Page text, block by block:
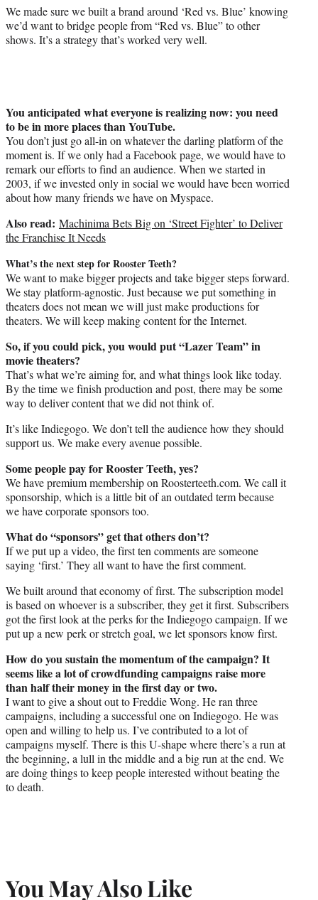
We made sure we built a brand around ‘Red vs. Blue’ knowing
we’d want to bridge people from “Red vs. Blue” to other
shows. It’s a strategy that’s worked very well.
You anticipated what everyone is realizing now: you need
to be in more places than YouTube.
You don’t just go all-in on whatever the darling platform of the
moment is. If we only had a Facebook page, we would have to
remark our efforts to find an audience. When we started in
2003, if we invested only in social we would have been worried
about how many friends we have on Myspace.
Also read: Machinima Bets Big on ‘Street Fighter’ to Deliver
the Franchise It Needs
What’s the next step for Rooster Teeth?
We want to make bigger projects and take bigger steps forward.
We stay platform-agnostic. Just because we put something in
theaters does not mean we will just make productions for
theaters. We will keep making content for the Internet.
So, if you could pick, you would put “Lazer Team” in
movie theaters?
That’s what we’re aiming for, and what things look like today.
By the time we finish production and post, there may be some
way to deliver content that we did not think of.
It’s like Indiegogo. We don’t tell the audience how they should
support us. We make every avenue possible.
Some people pay for Rooster Teeth, yes?
We have premium membership on Roosterteeth.com. We call it
sponsorship, which is a little bit of an outdated term because
we have corporate sponsors too.
What do “sponsors” get that others don’t?
If we put up a video, the first ten comments are someone
saying ‘first.’ They all want to have the first comment.
We built around that economy of first. The subscription model
is based on whoever is a subscriber, they get it first. Subscribers
got the first look at the perks for the Indiegogo campaign. If we
put up a new perk or stretch goal, we let sponsors know first.
How do you sustain the momentum of the campaign? It
seems like a lot of crowdfunding campaigns raise more
than half their money in the first day or two.
I want to give a shout out to Freddie Wong. He ran three
campaigns, including a successful one on Indiegogo. He was
open and willing to help us. I’ve contributed to a lot of
campaigns myself. There is this U-shape where there’s a run at
the beginning, a lull in the middle and a big run at the end. We
are doing things to keep people interested without beating the
to death.
You May Also Like